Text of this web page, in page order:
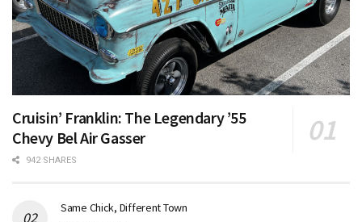
Cruisin’ Franklin: The Legendary ’55
Chevy Bel Air Gasser
942 SHARES
Same Chick, Different Town